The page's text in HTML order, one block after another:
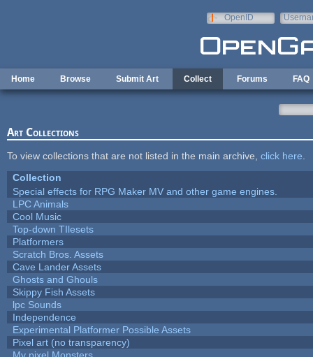
OpenID
Home Browse Submit Art Collect Forums FAQ
Art Collections
To view collections that are not listed in the main archive, click here
Collection
Special effects for RPG Maker MV and other game engines.
LPC Animals
Cool Music
Top-down TIlesets
Platformers
Scratch Bros. Assets
Cave Lander Assets
Ghosts and Ghouls
Skippy Fish Assets
lpc Sounds
Independence
Experimental Platformer Possible Assets
Pixel art (no transparency)
My pixel Monsters